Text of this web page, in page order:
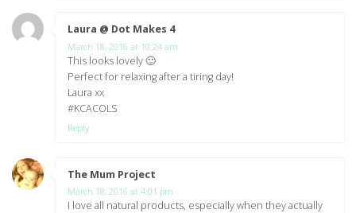
Laura @ Dot Makes 4says:
March 18, 2016 at 10:24 am
This looks lovely 🙂
Perfect for relaxing after a tiring day!
Laura xx
#KCACOLS
Reply
The Mum Project
March 18, 2016 at 4:01 pm
I love all natural products, especially when they actually